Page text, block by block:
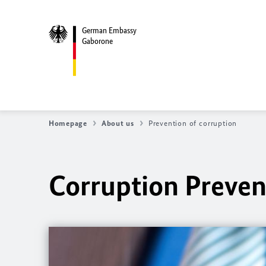
German Embassy
Gaborone
Homepage About us Prevention of corruption
Corruption